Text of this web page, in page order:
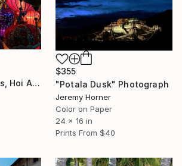
"Chinese Lanterns, Hoi An" Photograph
$355
"Potala Dusk" Photograph
Jeremy Horner
Color on Paper
24 x 16 in
Prints From $40